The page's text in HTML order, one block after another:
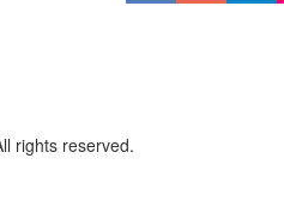
rights reserved.